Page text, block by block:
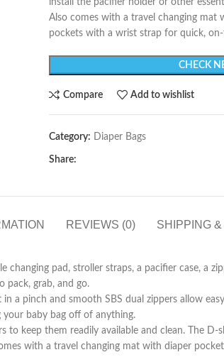
install the pacifier holder or other
Also comes with a travel changing mat
pockets with a wrist strap for quick, on-
CHECK
Compare Add to wishlist
Category: Diaper Bags
Share:
REVIEWS (0) SHIPPING
pad, stroller straps, a pacifier case, a
pack, grab, and go.
pinch and smooth SBS dual zippers allow
your baby bag off of anything.
keep them readily available and clean. The
with a travel changing mat with diaper